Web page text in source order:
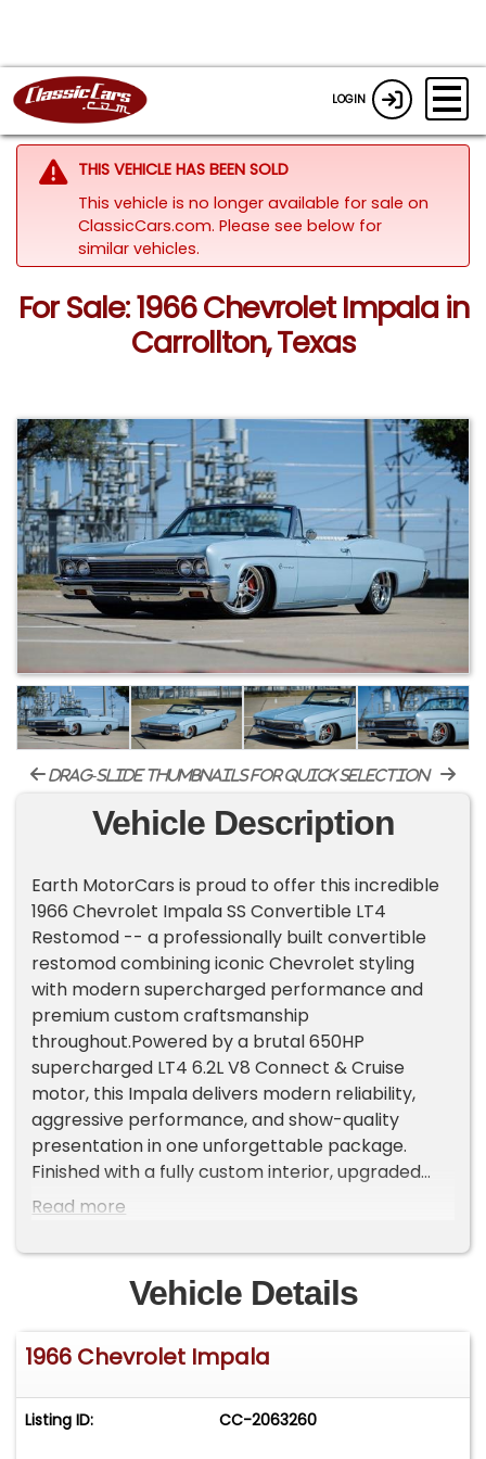
LOGIN
THIS VEHICLE HAS BEEN SOLD
This vehicle is no longer available for sale on
ClassicCars.com. Please see below for
similar vehicles.
For Sale: 1966 Chevrolet Impala in
Carrollton, Texas
drag-slide thumbnails for quick selection
Vehicle Description
Earth MotorCars is proud to offer this incredible
1966 Chevrolet Impala SS Convertible LT4
Restomod -- a professionally built convertible
restomod combining iconic Chevrolet styling
with modern supercharged performance and
premium custom craftsmanship
throughout.Powered by a brutal 650HP
supercharged LT4 6.2L V8 Connect & Cruise
motor, this Impala delivers modern reliability,
aggressive performance, and show-quality
presentation in one unforgettable package.
Finished with a fully custom interior, upgraded
suspension, air ride, and high-end components
convertible.State assigned vin ME7822Highlights
& Features:Complete RestorationLight Blue
Metallic Exterior6.2L Supercharged LT4 V8
EngineRidetech Air Ride SuspensionUpgraded
Memphis AudioPerformance & Drivetrain:GM
6.2L LT4 V8Approximately 650 Horsepower4L60
Automatic TransmissionStrange Ford 9" Rear End
Read more
Vehicle Details
1966 Chevrolet Impala
Listing ID: CC-2063260